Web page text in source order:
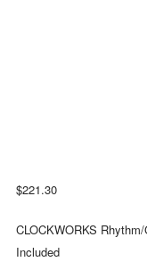
$221.30
CLOCKWORKS
Included